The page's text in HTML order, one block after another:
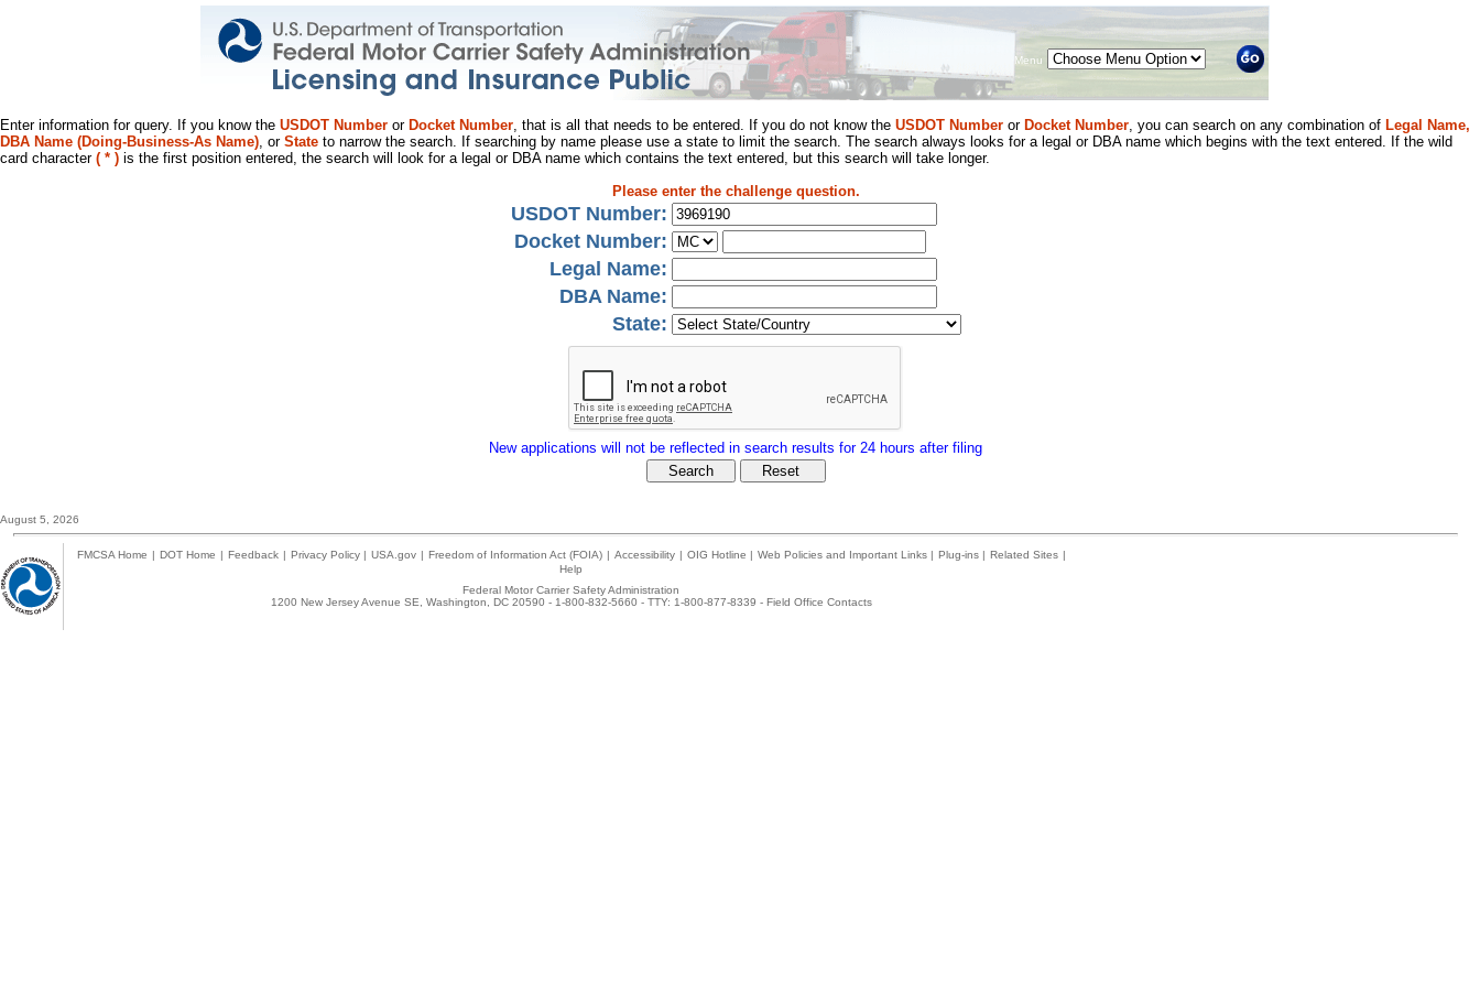
Menu
Enter information for query. If you know the USDOT Number or Docket Number, that is all that needs to be entered. If you do not know the USDOT Number or Docket Number, you can search on any combination of Legal Name,
DBA Name (Doing-Business-As Name), or State to narrow the search. If searching by name please use a state to limit the search. The search always looks for a legal or DBA name which begins with the text entered. If the wild
card character ( * ) is the first position entered, the search will look for a legal or DBA name which contains the text entered, but this search will take longer.
Please enter the challenge question.
USDOT Number:
Docket Number:
Legal Name:
DBA Name:
State:
New applications will not be reflected in search results for 24 hours after filing
August 5, 2026
FMCSA Home | DOT Home | Feedback | Privacy Policy | USA.gov | Freedom of Information Act (FOIA) | Accessibility | OIG Hotline | Web Policies and Important Links | Plug-ins | Related Sites |
Help
Federal Motor Carrier Safety Administration
1200 New Jersey Avenue SE, Washington, DC 20590 - 1-800-832-5660 - TTY: 1-800-877-8339 - Field Office Contacts